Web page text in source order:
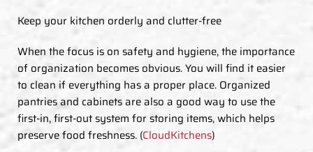
Keep your kitchen orderly and clutter-free
When the focus is on safety and hygiene, the importance
of organization becomes obvious. You will find it easier
to clean if everything has a proper place. Organized
pantries and cabinets are also a good way to use the
first-in, first-out system for storing items, which helps
preserve food freshness. (CloudKitchens)